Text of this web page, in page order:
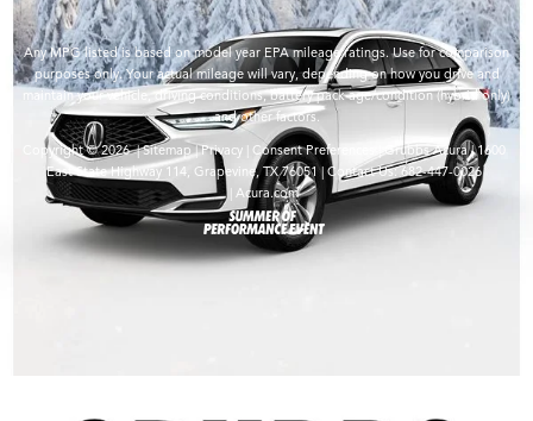
Any MPG listed is based on model year EPA mileage ratings. Use for comparison
purposes only. Your actual mileage will vary, depending on how you drive and
maintain your vehicle, driving conditions, battery pack age/condition (hybrid only)
and other factors.
Copyright © 2026|Sitemap|Privacy| Consent Preferences | Grubbs Acura|1600
East State Highway 114, Grapevine,TX76051| Contact Us:682-447-0026
Acura.com